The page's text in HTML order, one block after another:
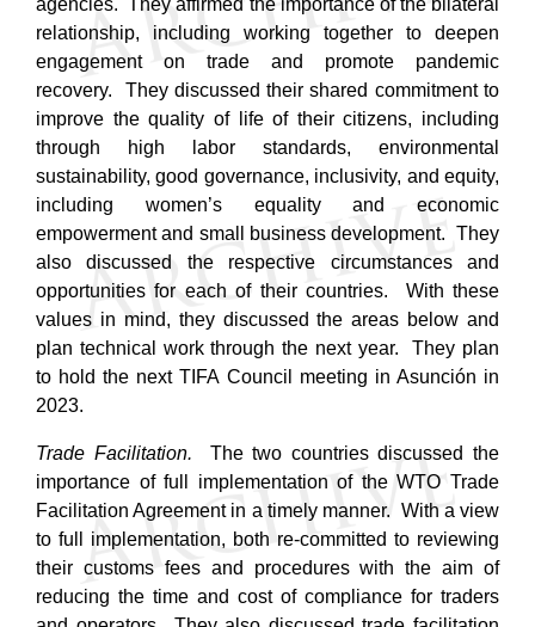
agencies. They affirmed the importance of the bilateral
relationship, including working together to deepen
engagement on trade and promote pandemic
recovery. They discussed their shared commitment to
improve the quality of life of their citizens, including
through high labor standards, environmental
sustainability, good governance, inclusivity, and equity,
including women’s equality and economic
empowerment and small business development. They
also discussed the respective circumstances and
opportunities for each of their countries. With these
values in mind, they discussed the areas below and
plan technical work through the next year. They plan
to hold the next TIFA Council meeting in Asunción in
2023.
Trade Facilitation. The two countries discussed the
importance of full implementation of the WTO Trade
Facilitation Agreement in a timely manner. With a view
to full implementation, both re-committed to reviewing
their customs fees and procedures with the aim of
reducing the time and cost of compliance for traders